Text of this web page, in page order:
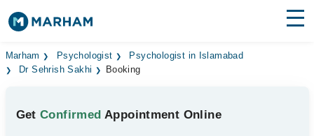
Find Doctors Hospitals
Medicines Labs
Marham Psychologist
Psychologist in Islamabad
Dr Sehrish Sakhi
Booking
GetConfirmed Appointment Online